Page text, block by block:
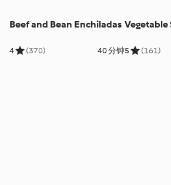
Beef and Bean Enchiladas
4 (370) 40 分钟
Vegetable
5 (161)